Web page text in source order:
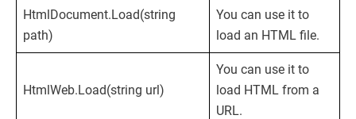
HtmlDocument.Load(string
path)
You can use it to
load an HTML file.
HtmlWeb.Load(string url)
You can use it to
load HTML from a
URL.